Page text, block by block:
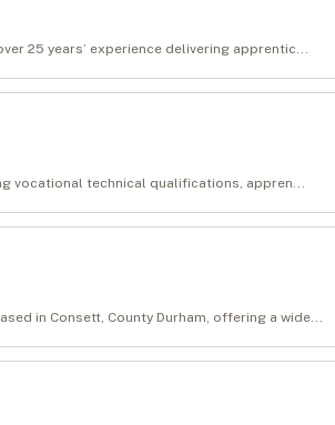
25 years’ experience delivering apprentic...
vocational technical qualifications, appren...
in Consett, County Durham, offering a wide...